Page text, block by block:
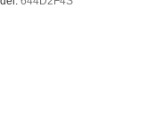
so you can ditch
heated steering